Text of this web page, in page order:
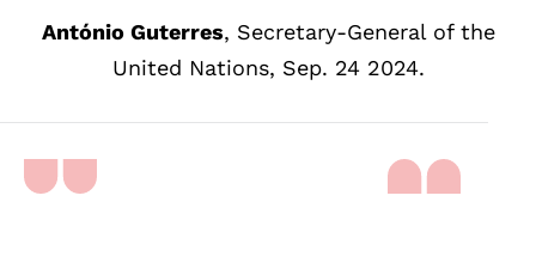
António Guterres, Secretary-General of the
United Nations, Sep. 24 2024.